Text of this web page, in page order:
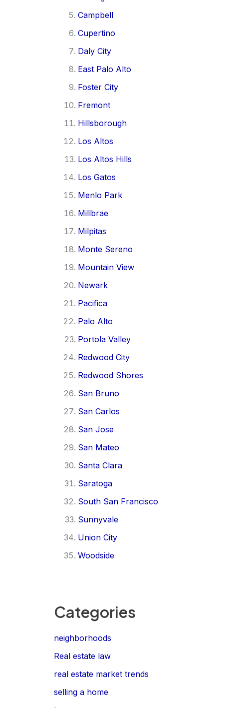
Campbell
Cupertino
Daly City
East Palo Alto
Foster City
Fremont
Hillsborough
Los Altos
Los Altos Hills
Los Gatos
Menlo Park
Millbrae
Milpitas
Monte Sereno
Mountain View
Newark
Pacifica
Palo Alto
Portola Valley
Redwood City
Redwood Shores
San Bruno
San Carlos
San Jose
San Mateo
Santa Clara
Saratoga
South San Francisco
Sunnyvale
Union City
Woodside
Categories
neighborhoods
Real estate law
real estate market trends
selling a home